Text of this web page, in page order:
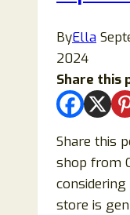
ByElla
2024
Share this
Share this
shop from
store is